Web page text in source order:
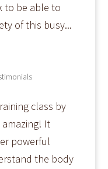
to be able to
of this busy...
class by
It
powerful
the body